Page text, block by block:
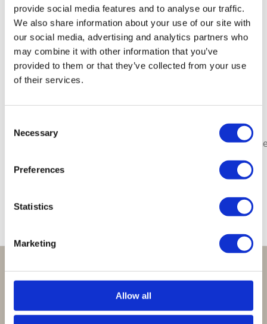
provide social media features and to analyse our traffic.
We also share information about your use of our site with
our social media, advertising and analytics partners who
may combine it with other information that you’ve
provided to them or that they’ve collected from your use
of their services.
Selection
Necessary
Preferences
Statistics
Marketing
Allow all
Gerelateerde producten
Bracelet
Green
Bracelet
29,95
Perfect om te geven:
Giftsets en cadeaupakketten
Cadeaubon: